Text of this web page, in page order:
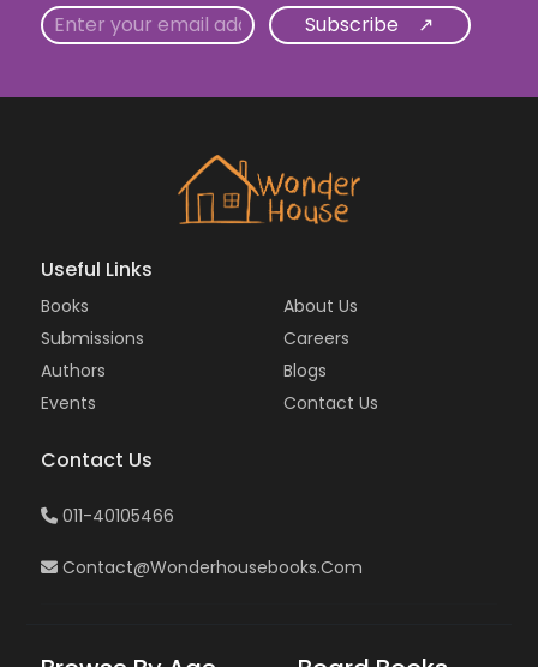
Email
Useful Links
Books
Submissions
Authors
Events
About Us
Careers
Blogs
Contact Us
Contact Us
011-40105466
Contact@wonderhousebooks.com